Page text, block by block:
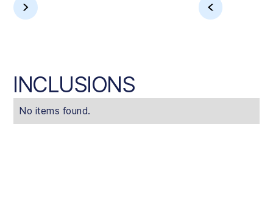
INCLUSIONS
No items found.